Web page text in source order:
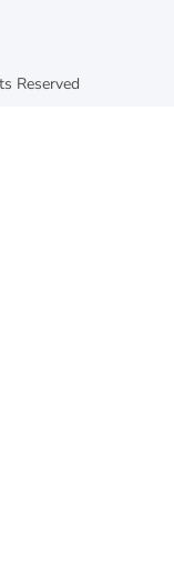
Reserved